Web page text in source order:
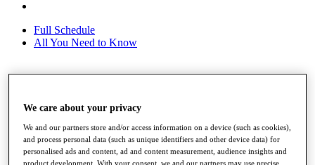
Full Schedule
All You Need to Know
Rankings
Race to Dubai Rankings Bonus Pool
News
Global Amateur Pathway
We care about your privacy
We and our partners store and/or access information on a device (such as cookies),
and process personal data (such as unique identifiers and other device data) for
personalised ads and content, ad and content measurement, audience insights and
product development. With your consent, we and our partners may use precise